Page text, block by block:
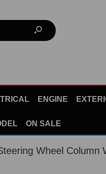
ENGINE
ON SALE
Wheel Column